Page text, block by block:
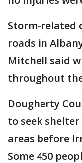
Storm-related
roads in
Mitchell said
throughout
Dougherty
to seek
areas before
Some 450